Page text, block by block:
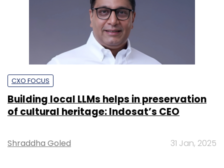
CXO FOCUS
Building local LLMs helps in preservation
of cultural heritage: Indosat’s CEO
Shraddha Goled 31 Jan, 2025